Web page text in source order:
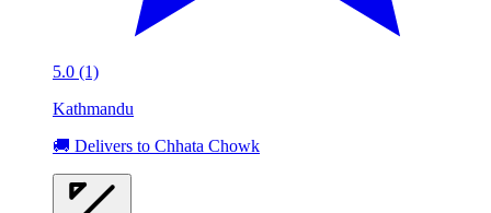
5.0 (1)
Kathmandu
🚚 Delivers to Chhata Chowk